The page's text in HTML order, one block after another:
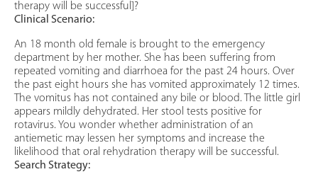
therapy will be successful]?
Clinical Scenario:
An 18 month old female is brought to the emergency
department by her mother. She has been suffering from
repeated vomiting and diarrhoea for the past 24 hours. Over
the past eight hours she has vomited approximately 12 times.
The vomitus has not contained any bile or blood. The little girl
appears mildly dehydrated. Her stool tests positive for
rotavirus. You wonder whether administration of an
antiemetic may lessen her symptoms and increase the
likelihood that oral rehydration therapy will be successful.
Search Strategy: